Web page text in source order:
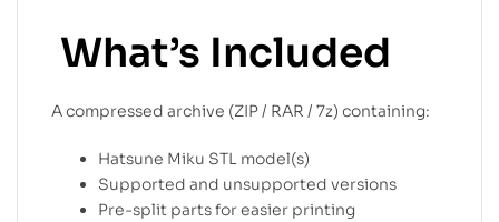
What’s Included
A compressed archive (ZIP / RAR / 7z) containing:
Hatsune Miku STL model(s)
Supported and unsupported versions
Pre-split parts for easier printing